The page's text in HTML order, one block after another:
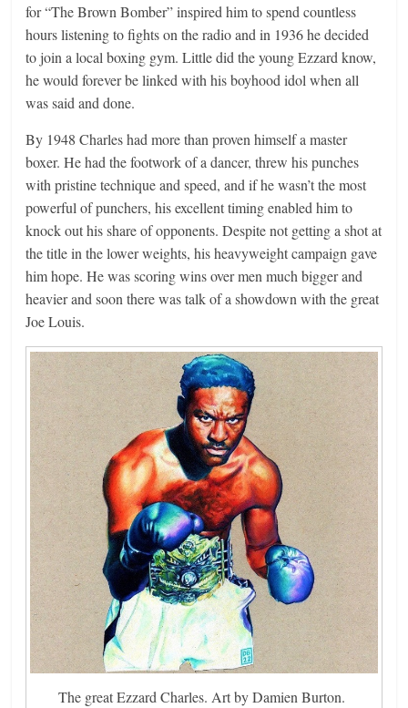
for “The Brown Bomber” inspired him to spend countless
hours listening to fights on the radio and in 1936 he decided
to join a local boxing gym. Little did the young Ezzard know,
he would forever be linked with his boyhood idol when all
was said and done.
By 1948 Charles had more than proven himself a master
boxer. He had the footwork of a dancer, threw his punches
with pristine technique and speed, and if he wasn’t the most
powerful of punchers, his excellent timing enabled him to
knock out his share of opponents. Despite not getting a shot at
the title in the lower weights, his heavyweight campaign gave
him hope. He was scoring wins over men much bigger and
heavier and soon there was talk of a showdown with the great
Joe Louis.
The great Ezzard Charles. Art by Damien Burton.